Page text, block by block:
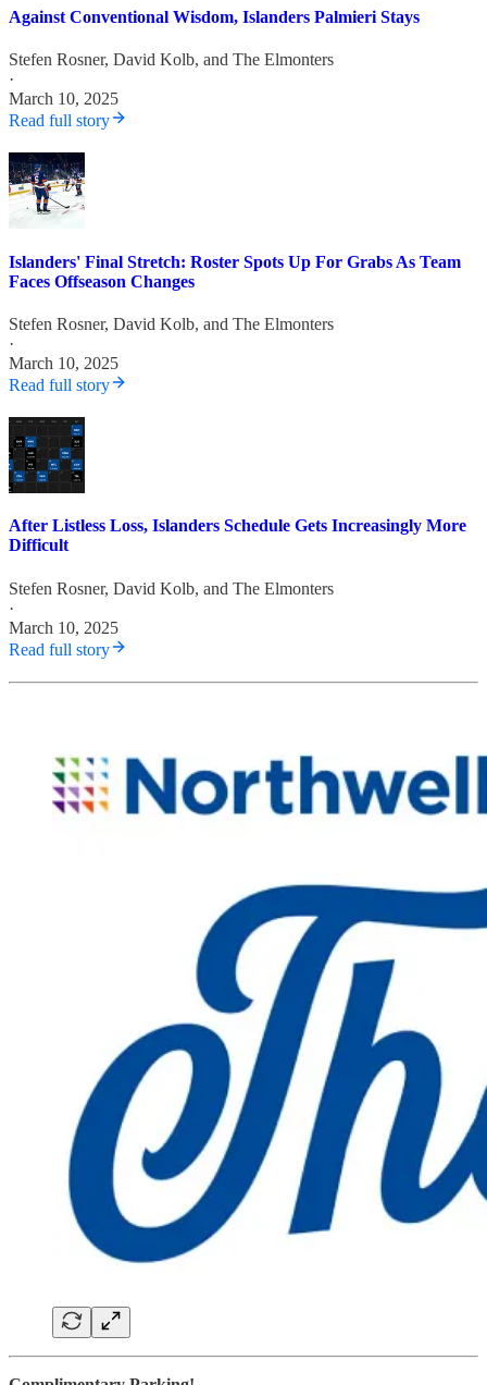
Against Conventional Wisdom, Islanders Palmieri Stays
Stefen Rosner, David Kolb, and The Elmonters
·
March 10, 2025
Read full story
Islanders' Final Stretch: Roster Spots Up For Grabs As Team
Faces Offseason Changes
Stefen Rosner, David Kolb, and The Elmonters
·
March 10, 2025
Read full story
After Listless Loss, Islanders Schedule Gets Increasingly More
Difficult
Stefen Rosner, David Kolb, and The Elmonters
·
March 10, 2025
Read full story